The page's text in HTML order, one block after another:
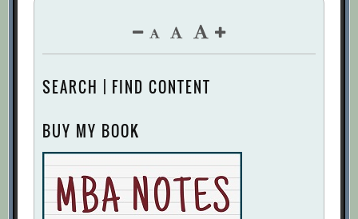
SEARCH | FIND CONTENT
BUY MY BOOK